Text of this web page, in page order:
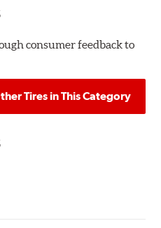
consumer feedback to
Tires in This Category